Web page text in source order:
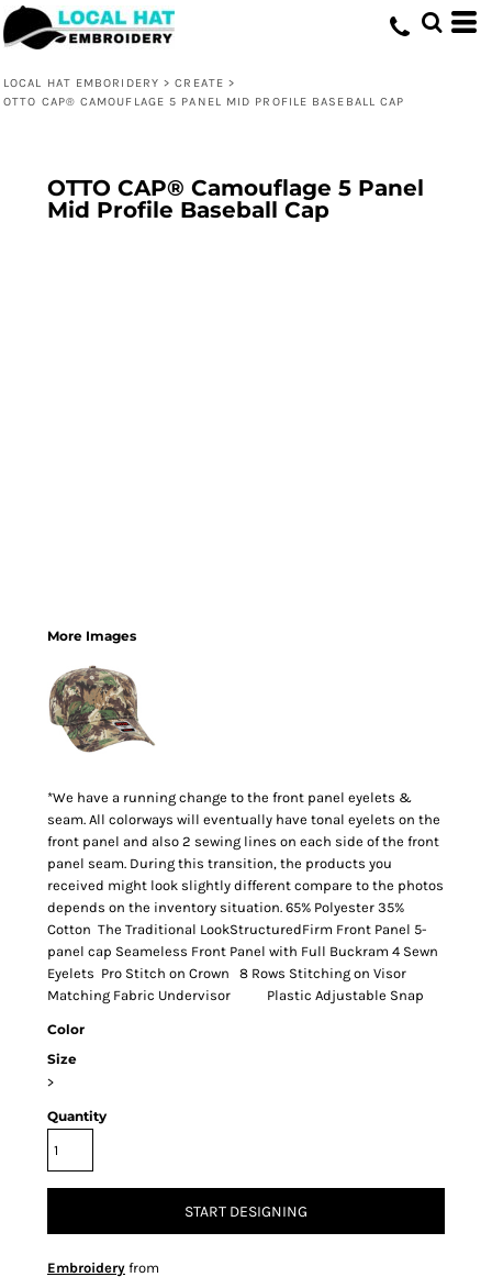
LOCAL HAT EMBORIDERY > CREATE >
OTTO CAP® CAMOUFLAGE 5 PANEL MID PROFILE BASEBALL CAP
OTTO CAP® Camouflage 5 Panel
Mid Profile Baseball Cap
More Images
*We have a running change to the front panel eyelets &
seam. All colorways will eventually have tonal eyelets on the
front panel and also 2 sewing lines on each side of the front
panel seam. During this transition, the products you
received might look slightly different compare to the photos
depends on the inventory situation. 65% Polyester 35%
Cotton The Traditional LookStructuredFirm Front Panel 5-
panel cap Seameless Front Panel with Full Buckram 4 Sewn
Eyelets Pro Stitch on Crown 8 Rows Stitching on Visor
Matching Fabric Undervisor Plastic Adjustable Snap
Color
Size
>
Quantity
START DESIGNING
Embroidery from